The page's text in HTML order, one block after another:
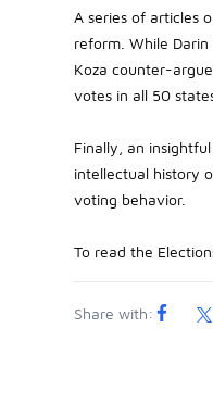
A series of articles
reform. While
Koza counter-
votes in all 50
Finally, an
intellectual history
voting behavior.
To read the
Share with: